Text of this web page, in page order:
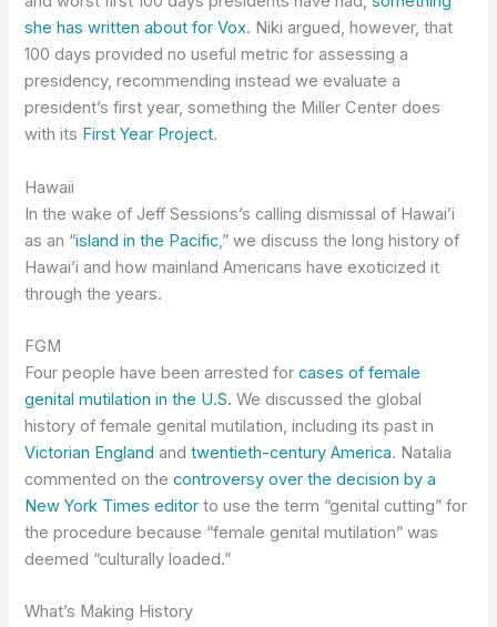
she has written about for Vox. Niki argued, however, that
100 days provided no useful metric for assessing a
presidency, recommending instead we evaluate a
president’s first year, something the Miller Center does
with its First Year Project.
Hawaii
In the wake of Jeff Sessions’s calling dismissal of Hawai’i
as an “island in the Pacific,” we discuss the long history of
Hawai’i and how mainland Americans have exoticized it
through the years.
FGM
Four people have been arrested forcases of female
genital mutilation in the U.S. We discussed the global
history of female genital mutilation, including its past in
Victorian England andtwentieth-century America. Natalia
commented on thecontroversy over the decision by a
New York Times editor to use the term “genital cutting” for
the procedure because “female genital mutilation” was
deemed “culturally loaded.”
What’s Making History